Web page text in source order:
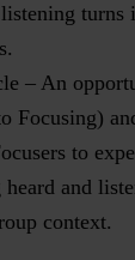
turns
– An
Focusing)
to
heard and
context.